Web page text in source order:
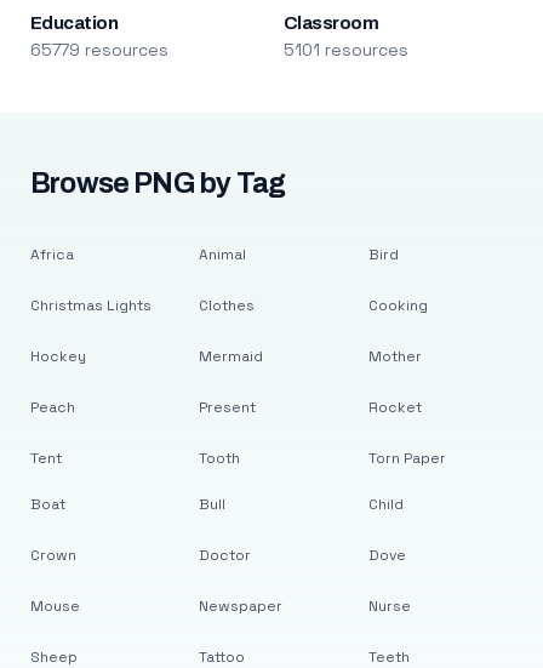
Education
65779 resources
Classroom
5101 resources
Browse PNG by Tag
Africa
Christmas Lights
Hockey
Peach
Tent
Animal
Clothes
Mermaid
Present
Tooth
Bird
Cooking
Mother
Rocket
Torn Paper
Boat
Crown
Mouse
Sheep
Bull
Doctor
Newspaper
Tattoo
Child
Dove
Nurse
Teeth